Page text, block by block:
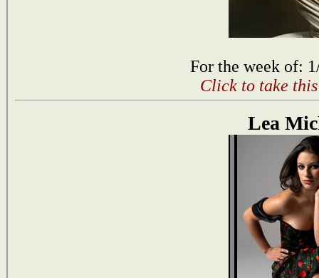
For the week of:
Click to take
Lea